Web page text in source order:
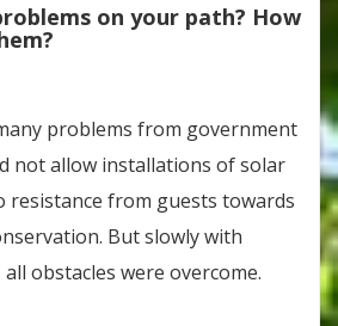
on your path? How
problems from government
not allow installations of solar
resistance from guests towards
But slowly with
obstacles were overcome.